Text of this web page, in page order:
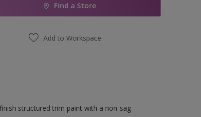
Find a Store
Add to Workspace
structured trim paint with a non-sag